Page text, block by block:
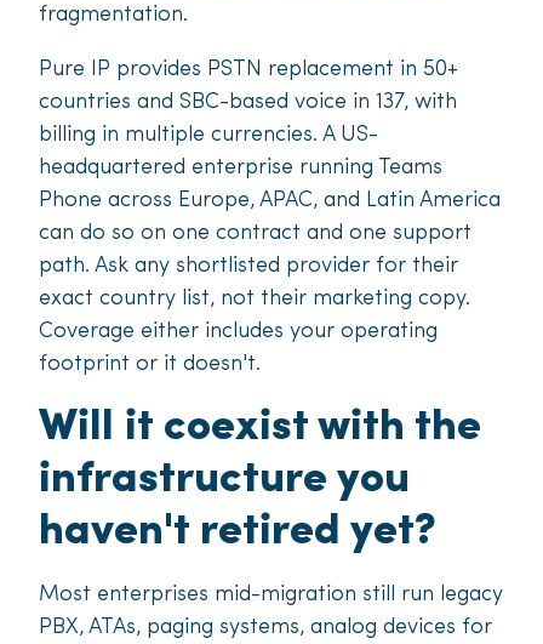
fragmentation.
Pure IP provides PSTN replacement in 50+
countries and SBC-based voice in 137, with
billing in multiple currencies. A US-
headquartered enterprise running Teams
Phone across Europe, APAC, and Latin America
can do so on one contract and one support
path. Ask any shortlisted provider for their
exact country list, not their marketing copy.
Coverage either includes your operating
footprint or it doesn't.
Will it coexist with the
infrastructure you
haven't retired yet?
Most enterprises mid-migration still run legacy
PBX, ATAs, paging systems, analog devices for